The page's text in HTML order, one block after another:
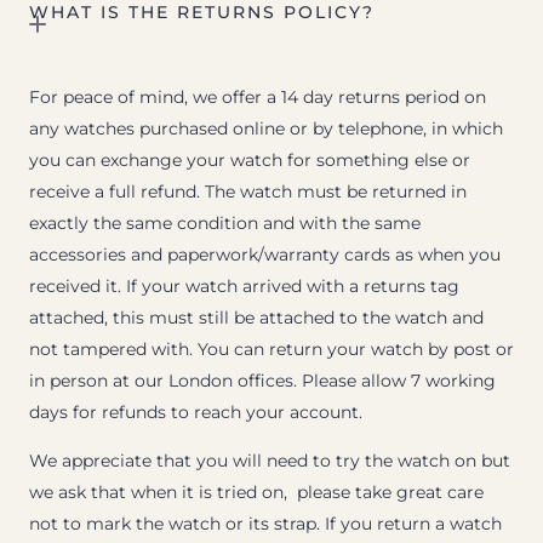
WHAT IS THE RETURNS POLICY?
For peace of mind, we offer a 14 day returns period on
any watches purchased online or by telephone, in which
you can exchange your watch for something else or
receive a full refund. The watch must be returned in
exactly the same condition and with the same
accessories and paperwork/warranty cards as when you
received it. If your watch arrived with a returns tag
attached, this must still be attached to the watch and
not tampered with. You can return your watch by post or
in person at our London offices. Please allow 7 working
days for refunds to reach your account.
We appreciate that you will need to try the watch on but
we ask that when it is tried on, please take great care
not to mark the watch or its strap. If you return a watch